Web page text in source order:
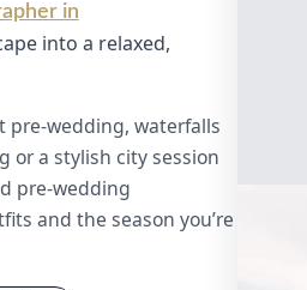
in
into a relaxed,
pre-wedding, waterfalls
or a stylish city session
pre-wedding
and the season you’re